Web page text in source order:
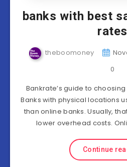
banks with best
rates
theboomoney
0
Bankrate’s guide to
Banks with physical locations
than online banks. Usually,
lower overhead costs.
Continue